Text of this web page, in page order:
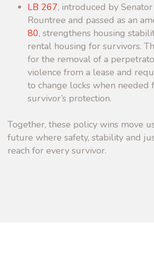
LB 267, introduced by
Rountree and passed as an
80, strengthens housing
rental housing for survivors.
for the removal of a
violence from a lease and
to change locks when needed
survivor’s protection.
Together, these policy wins move
future where safety, stability and
reach for every survivor.